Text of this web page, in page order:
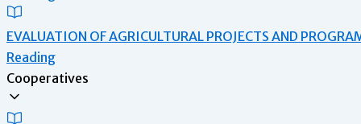
EVALUATION OF AGRICULTURAL PROJECTS AND
Reading
Cooperatives